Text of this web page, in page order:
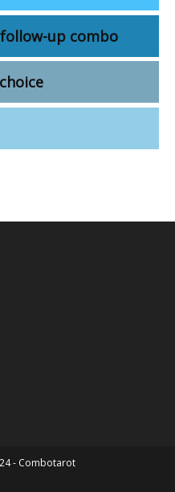
up combo
- Combotarot